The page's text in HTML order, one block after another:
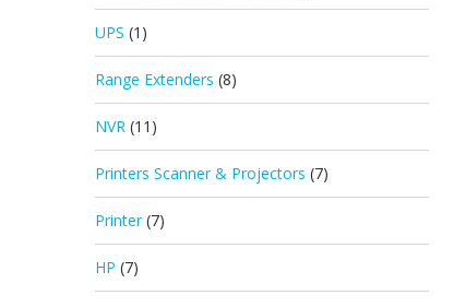
UPS (1)
Range Extenders (8)
NVR (11)
Printers Scanner & Projectors (7)
Printer (7)
HP (7)